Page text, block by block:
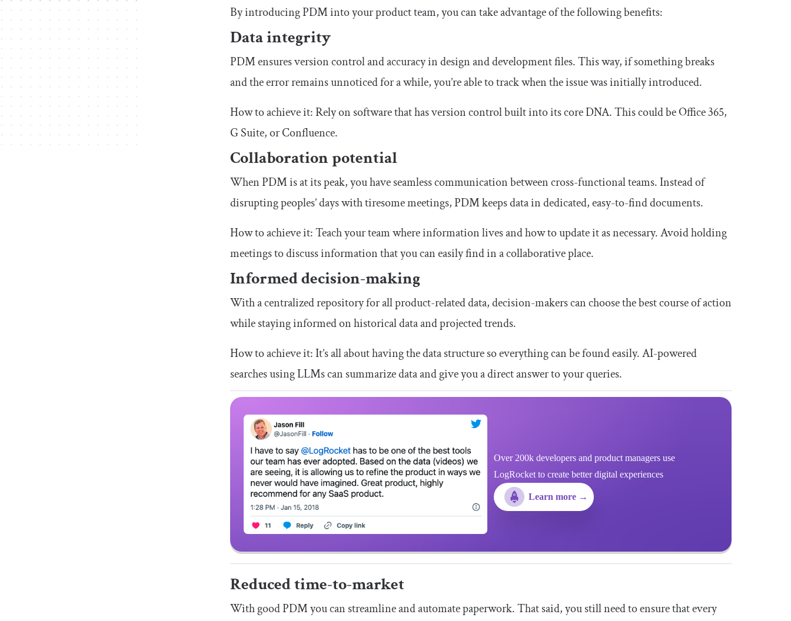
By introducing PDM into your product team, you can take advantage of the following benefits:
Data integrity
PDM ensures version control and accuracy in design and development files. This way, if something breaks
and the error remains unnoticed for a while, you’re able to track when the issue was initially introduced.
How to achieve it: Rely on software that has version control built into its core DNA. This could be Office 365,
G Suite, or Confluence.
Collaboration potential
When PDM is at its peak, you have seamless communication between cross-functional teams. Instead of
disrupting peoples’ days with tiresome meetings, PDM keeps data in dedicated, easy-to-find documents.
How to achieve it: Teach your team where information lives and how to update it as necessary. Avoid holding
meetings to discuss information that you can easily find in a collaborative place.
Informed decision-making
With a centralized repository for all product-related data, decision-makers can choose the best course of action
while staying informed on historical data and projected trends.
How to achieve it: It’s all about having the data structure so everything can be found easily. AI-powered
searches using LLMs can summarize data and give you a direct answer to your queries.
Over 200k developers and product managers use
LogRocket to create better digital experiences
Learn more →
Reduced time-to-market
With good PDM you can streamline and automate paperwork. That said, you still need to ensure that every